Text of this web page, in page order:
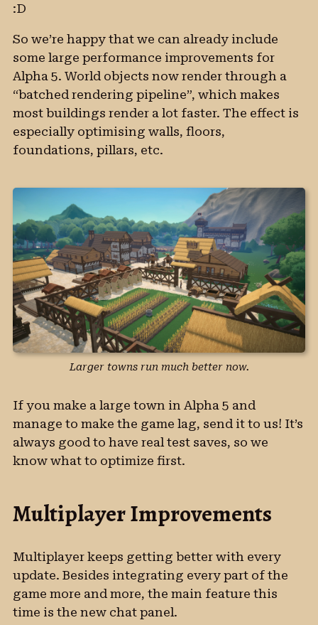
:D
So we’re happy that we can already include
some large performance improvements for
Alpha 5. World objects now render through a
“batched rendering pipeline”, which makes
most buildings render a lot faster. The effect is
especially optimising walls, floors,
foundations, pillars, etc.
Larger towns run much better now.
If you make a large town in Alpha 5 and
manage to make the game lag, send it to us! It’s
always good to have real test saves, so we
know what to optimize first.
Multiplayer Improvements
Multiplayer keeps getting better with every
update. Besides integrating every part of the
game more and more, the main feature this
time is the new chat panel.